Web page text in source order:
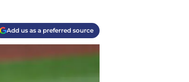
Add us as a preferred source